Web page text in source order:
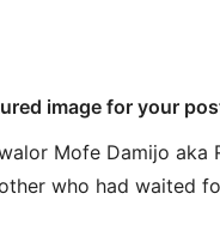
image for your
Mofe Damijo aka
who had waited